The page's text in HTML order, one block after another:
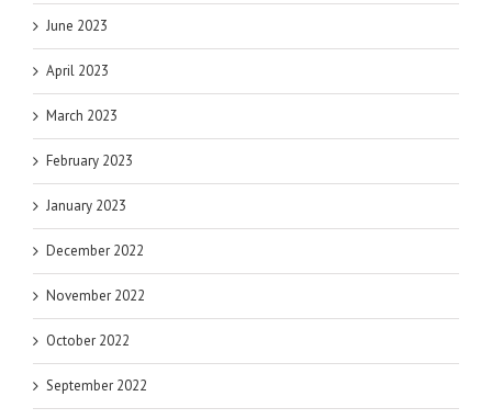
June 2023
April 2023
March 2023
February 2023
January 2023
December 2022
November 2022
October 2022
September 2022